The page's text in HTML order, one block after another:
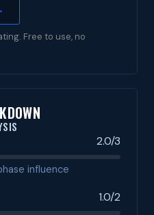
Free to use, no
2.0/3
influence
1.0/2